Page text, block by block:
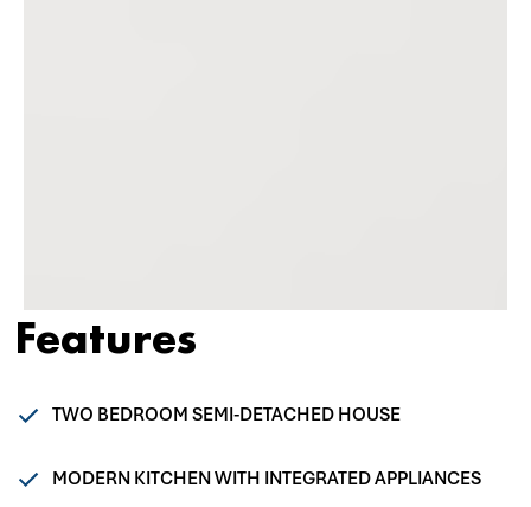
Features
TWO BEDROOM SEMI-DETACHED HOUSE
MODERN KITCHEN WITH INTEGRATED APPLIANCES